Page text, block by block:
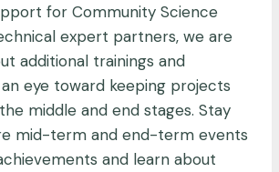
for Community Science
expert partners, we are
additional trainings and
eye toward keeping projects
middle and end stages. Stay
mid-term and end-term events
and learn about